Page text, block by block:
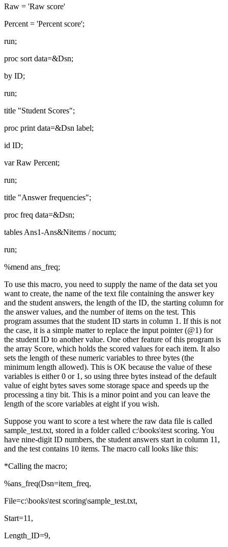
Raw = 'Raw score'
Percent = 'Percent score';
run;
proc sort data=&Dsn;
by ID;
run;
title "Student Scores";
proc print data=&Dsn label;
id ID;
var Raw Percent;
run;
title "Answer frequencies";
proc freq data=&Dsn;
tables Ans1-Ans&Nitems / nocum;
run;
%mend ans_freq;
To use this macro, you need to supply the name of the data set you
want to create, the name of the text file containing the answer key
and the student answers, the length of the ID, the starting column for
the answer values, and the number of items on the test. This
program assumes that the student ID starts in column 1. If this is not
the case, it is a simple matter to replace the input pointer (@1) for
the student ID to another value. One other feature of this program is
the array Score, which holds the scored values for each item. It also
sets the length of these numeric variables to three bytes (the
minimum length allowed). This is OK because the value of these
variables is either 0 or 1, so using three bytes instead of the default
value of eight bytes saves some storage space and speeds up the
processing a tiny bit. This is a minor point and you can leave the
length of the score variables at eight if you wish.
Suppose you want to score a test where the raw data file is called
sample_test.txt, stored in a folder called c:\books\test scoring. You
have nine-digit ID numbers, the student answers start in column 11,
and the test contains 10 items. The macro call looks like this:
*Calling the macro;
%ans_freq(Dsn=item_freq,
File=c:\books\test scoring\sample_test.txt,
Start=11,
Length_ID=9,